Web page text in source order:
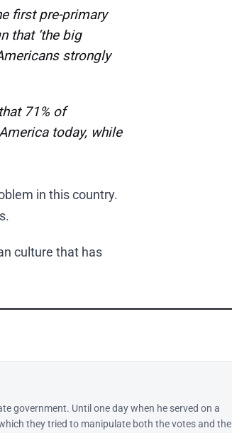
first pre-primary
that ‘the big
strongly
71% of
today, while
in this country.
culture that has
government. Until one day when he served on a
they tried to manipulate both the votes and the